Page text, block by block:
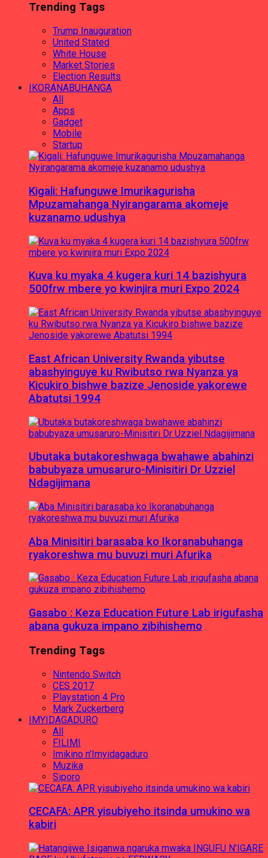
Trending Tags
Trump Inauguration
United Stated
White House
Market Stories
Election Results
IKORANABUHANGA
All
Apps
Gadget
Mobile
Startup
Kigali: Hafunguwe Imurikagurisha
Mpuzamahanga Nyirangarama akomeje
kuzanamo udushya
Kuva ku myaka 4 kugera kuri 14 bazishyura
500frw mbere yo kwinjira muri Expo 2024
East African University Rwanda yibutse
abashyinguye ku Rwibutso rwa Nyanza ya
Kicukiro bishwe bazize Jenoside yakorewe
Abatutsi 1994
Ubutaka butakoreshwaga bwahawe abahinzi
babubyaza umusaruro-Minisitiri Dr Uzziel
Ndagijimana
Aba Minisitiri barasaba ko Ikoranabuhanga
ryakoreshwa mu buvuzi muri Afurika
Gasabo : Keza Education Future Lab irigufasha
abana gukuza impano zibihishemo
Trending Tags
Nintendo Switch
CES 2017
Playstation 4 Pro
Mark Zuckerberg
IMYIDAGADURO
All
FILIMI
Imikino n'Imyidagaduro
Muzika
Siporo
CECAFA: APR yisubiyeho itsinda umukino wa
kabiri